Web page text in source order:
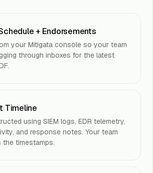
+ Endorsements
your Mitigata console so your team
through inboxes for the latest
Timeline
using SIEM logs, EDR telemetry,
and response notes. Your team
the timestamps.